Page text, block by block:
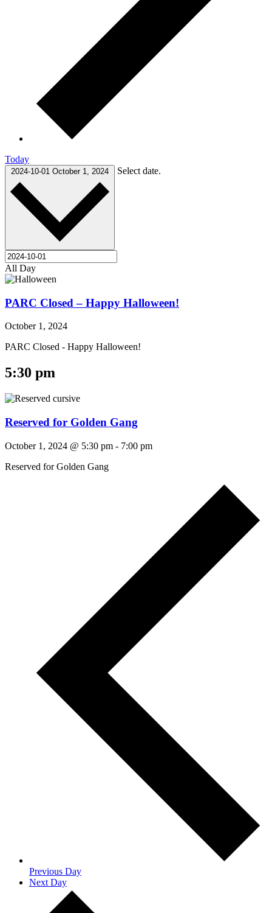
Today
2024-10-01 October 1, 2024 Select date.
All Day
PARC Closed – Happy Halloween!
October 1, 2024
PARC Closed - Happy Halloween!
5:30 pm
Reserved for Golden Gang
October 1, 2024 @ 5:30 pm - 7:00 pm
Reserved for Golden Gang
Previous Day
Next Day